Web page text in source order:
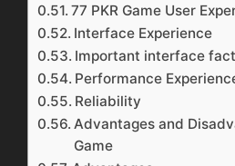
77 PKR Game User
Interface Experience
Important interface
Performance
Reliability
Advantages and
Game